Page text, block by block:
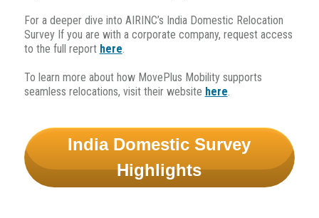
For a deeper dive into AIRINC’s India Domestic Relocation
Survey If you are with a corporate company, request access
to the full report here.
To learn more about how MovePlus Mobility supports
seamless relocations, visit their website here.
India Domestic Survey
Highlights